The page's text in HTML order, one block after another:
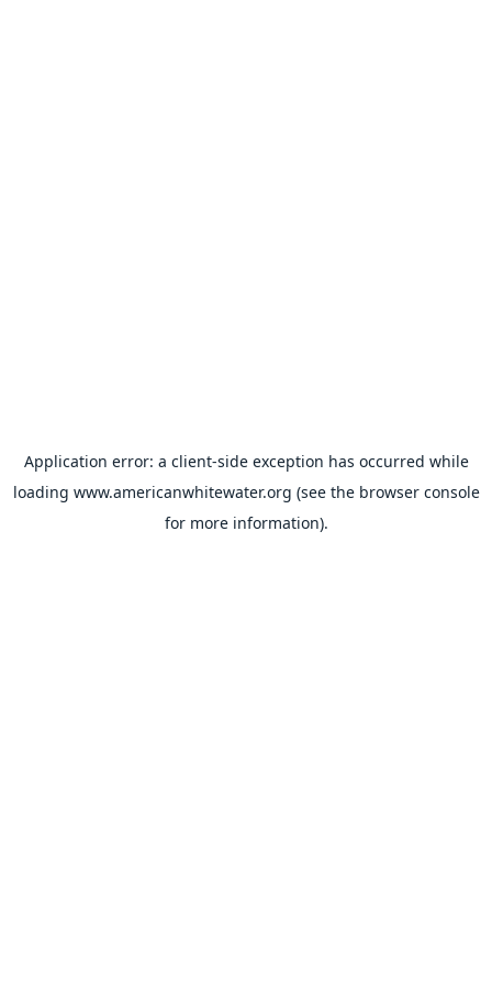
Application error: a client-side exception has occurred while
loading www.americanwhitewater.org (see the browser console
for more information).